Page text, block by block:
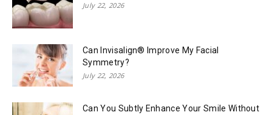
July 22, 2026
Can Invisalign® Improve My Facial
Symmetry?
July 22, 2026
Can You Subtly Enhance Your Smile Without